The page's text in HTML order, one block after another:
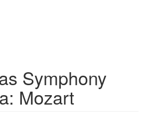
Symphony
Mozart